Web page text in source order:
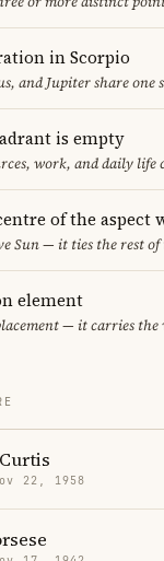
in Scorpio
and Jupiter share
is empty
work, and daily
of the aspect
Sun — it ties the rest
element
— it carries
22, 1958